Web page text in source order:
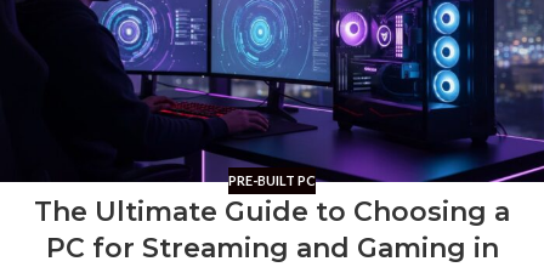
PRE-BUILT PC
The Ultimate Guide to Choosing a
PC for Streaming and Gaming in